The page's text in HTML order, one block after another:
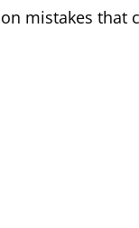
mistakes that